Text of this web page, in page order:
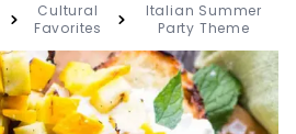
Cultural
Favorites
Italian Summer
Party Theme